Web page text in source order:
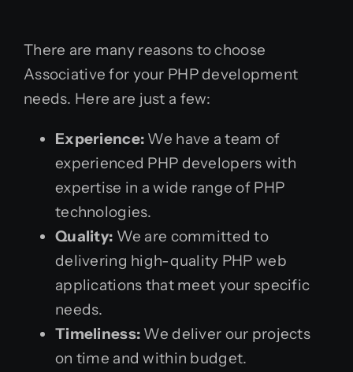
There are many reasons to choose
Associative for your PHP development
needs. Here are just a few:
Experience: We have a team of
experienced PHP developers with
expertise in a wide range of PHP
technologies.
Quality: We are committed to
delivering high-quality PHP web
applications that meet your specific
needs.
Timeliness: We deliver our projects
on time and within budget.